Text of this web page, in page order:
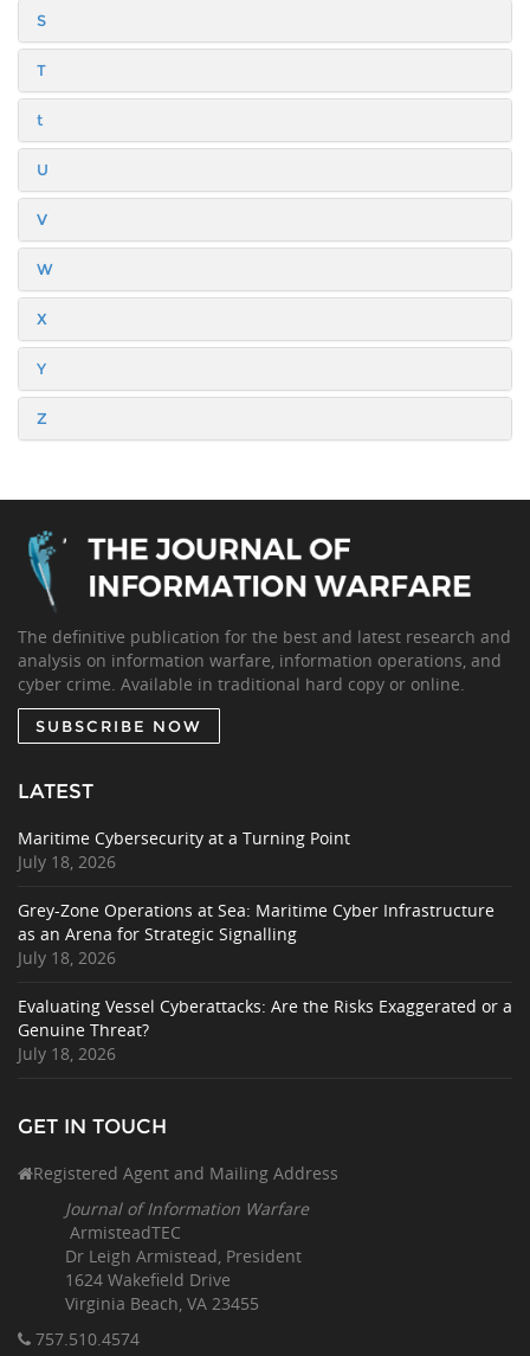
S
T
t
U
V
W
X
Y
Z
The definitive publication for the best and latest research and
analysis on information warfare, information operations, and
cyber crime. Available in traditional hard copy or online.
SUBSCRIBE NOW
LATEST
Maritime Cybersecurity at a Turning Point
July 18, 2026
Grey-Zone Operations at Sea: Maritime Cyber Infrastructure
as an Arena for Strategic Signalling
July 18, 2026
Evaluating Vessel Cyberattacks: Are the Risks Exaggerated or a
Genuine Threat?
July 18, 2026
GET IN TOUCH
Registered Agent and Mailing Address
Journal of Information Warfare
ArmisteadTEC
Dr Leigh Armistead, President
1624 Wakefield Drive
Virginia Beach, VA 23455
757.510 .4574